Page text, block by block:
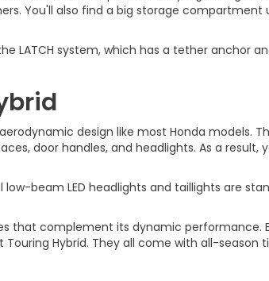
You'll also find a big storage
LATCH system, which has a tether anchor
design like most Honda models.
door handles, and headlights. As a result,
beam LED headlights and taillights are
that complement its dynamic performance.
Hybrid. They all come with all-season